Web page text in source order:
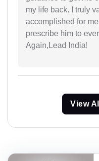
my life back. I truly
accomplished for
prescribe him to
Again,Lead India!
View